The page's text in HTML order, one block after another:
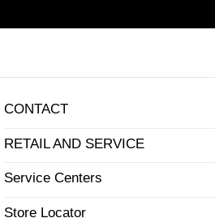
CONTACT
RETAIL AND SERVICE
Service Centers
Store Locator